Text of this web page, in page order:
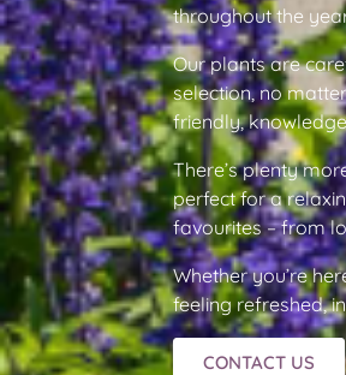
throughout the
Our plants are
selection, no
friendly,
There’s plenty
perfect for a
favourites – from
Whether you’re
feeling refreshed,
CONTACT US